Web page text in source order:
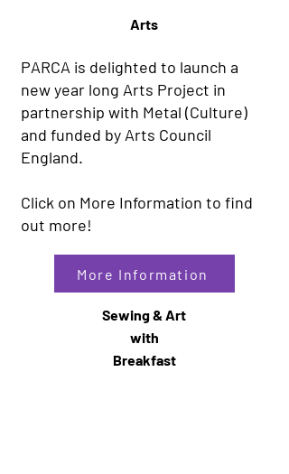
Arts
PARCA is delighted to launch a
new year long Arts Project in
partnership with Metal (Culture)
and funded by Arts Council
England.
Click on More Information to find
out more!
More Information
Sewing & Art
with
Breakfast